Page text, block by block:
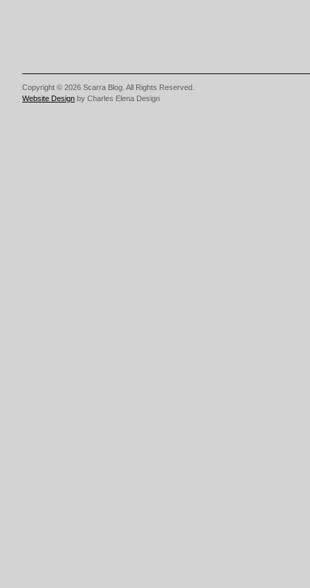
Copyright © 2026 Scarra Blog. All Rights Reserved.
Website Design by Charles Elena Design